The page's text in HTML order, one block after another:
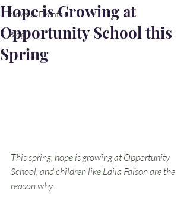
News & Events
Blog
Hope is Growing at
Opportunity School this
Spring
This spring, hope is growing at Opportunity
School, and children like Laila Faison are the
reason why.